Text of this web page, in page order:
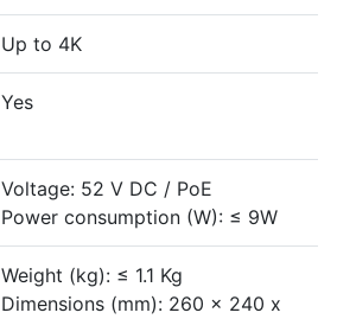
Up to 4K
Yes
Voltage: 52 V DC / PoE
Power consumption (W): ≤ 9W
Weight (kg): ≤ 1.1 Kg
Dimensions (mm): 260 x 240 x